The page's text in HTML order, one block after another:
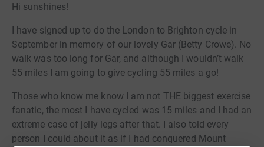
Hi sunshines!
I have signed up to do the London to Brighton cycle in
September in memory of our lovely Gar (Betty Crowe). No
walk was too long for Gar, and although I wouldn’t walk
55 miles I am going to give cycling 55 miles a go!
Those who know me know I am not THE biggest exercise
fanatic, the most I have cycled was 15 miles and I had an
extreme case of jelly legs after that. I also told every
person I could about it as if I had conquered Mount